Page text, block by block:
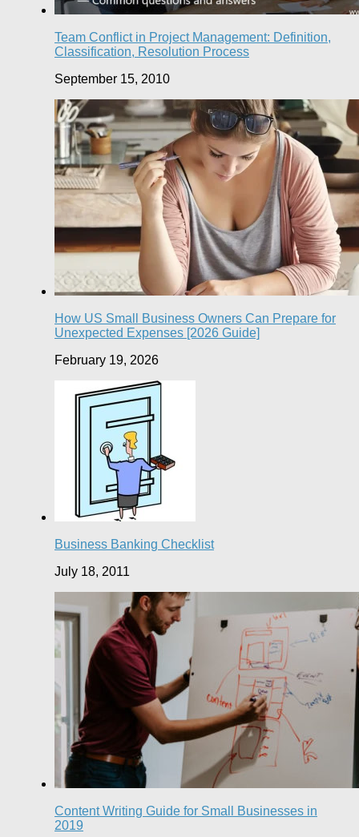
Team Conflict in Project Management: Definition,
Classification, Resolution Process
September 15, 2010
How US Small Business Owners Can Prepare for
Unexpected Expenses [2026 Guide]
February 19, 2026
Business Banking Checklist
July 18, 2011
Content Writing Guide for Small Businesses in
2019